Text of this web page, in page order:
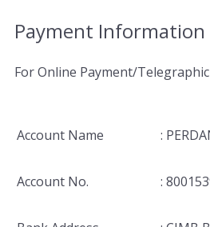
Payment Information
For Online Payment/
Account Name :
Account No. :